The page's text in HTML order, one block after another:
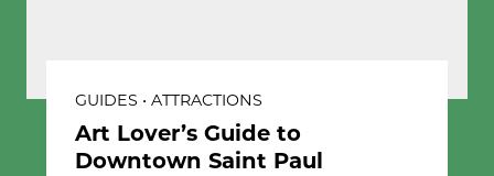
GUIDES • ATTRACTIONS
Art Lover’s Guide to
Downtown Saint Paul